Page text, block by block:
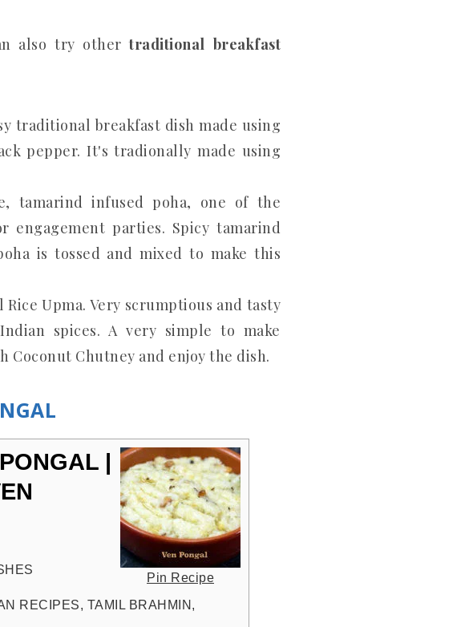
also try othertraditional breakfast
traditional breakfast dish made using
pepper. It's tradionally made using
tamarind infused poha, one of the
engagement parties. Spicy tamarind
is tossed and mixed to make this
Upma. Very scrumptious and tasty
spices. A very simple to make
Coconut Chutney and enjoy the dish.
Pin Recipe
|
RECIPES, TAMIL BRAHMIN,